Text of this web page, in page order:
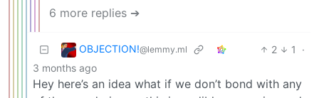
6 more replies ➔
OBJECTION!@lemmy.ml 2 1
·
3 months ago
Hey here’s an idea what if we don’t bond with any